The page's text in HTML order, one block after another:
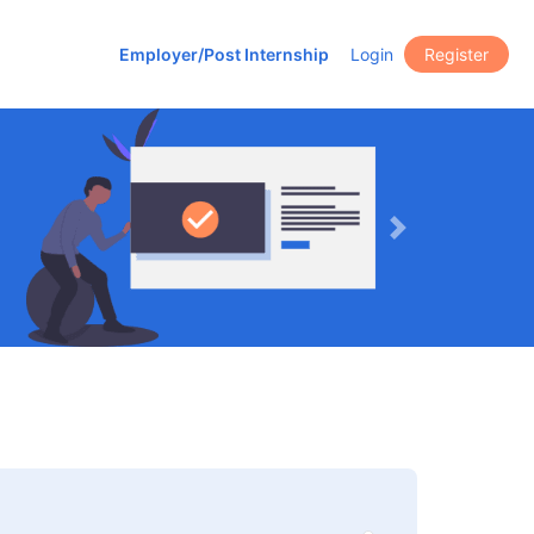
Employer/Post Internship Login Register
Next